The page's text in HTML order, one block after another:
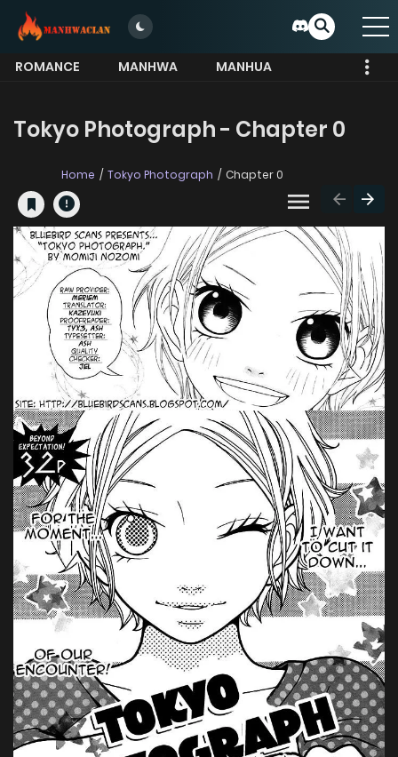
ROMANCE MANHWA
MANHUA
Tokyo Photograph - Chapter 0
Home Tokyo Photograph Chapter 0